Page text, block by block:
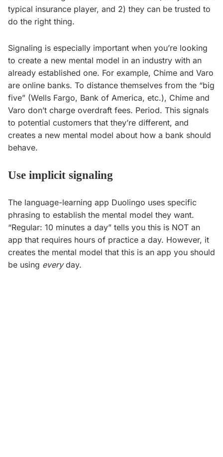
typical insurance player, and 2) they can be trusted to
do the right thing.
Signaling is especially important when you’re looking
to create a new mental model in an industry with an
already established one. For example, Chime and Varo
are online banks. To distance themselves from the “big
five” (Wells Fargo, Bank of America, etc.), Chime and
Varo don’t charge overdraft fees. Period. This signals
to potential customers that they’re different, and
creates a new mental model about how a bank should
behave.
Use implicit signaling
The language-learning app Duolingo uses specific
phrasing to establish the mental model they want.
“Regular: 10 minutes a day” tells you this is NOT an
app that requires hours of practice a day. However, it
creates the mental model that this is an app you should
be using everyday.